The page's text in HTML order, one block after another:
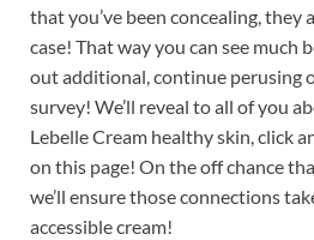
that you’ve been concealing, they
case! That way you can see much
out additional, continue perusing
survey! We’ll reveal to all of you
Lebelle Cream healthy skin, click
on this page! On the off chance
we’ll ensure those connections
accessible cream!